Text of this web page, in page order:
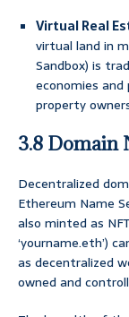
Virtual Real
virtual land in
Sandbox) is
economies
property
3.8 Domain
Decentralized
Ethereum Name
also minted as
‘yourname.eth’)
as decentralized
owned and